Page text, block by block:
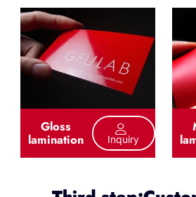
Gloss
lamination Inquiry